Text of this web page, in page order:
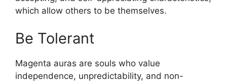
which allow others to be themselves.
Be Tolerant
Magenta auras are souls who value
independence, unpredictability, and non-